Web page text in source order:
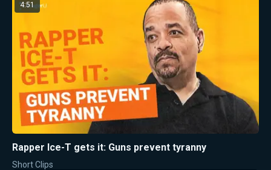
4:51
Rapper Ice-T gets it: Guns prevent tyranny
Short Clips